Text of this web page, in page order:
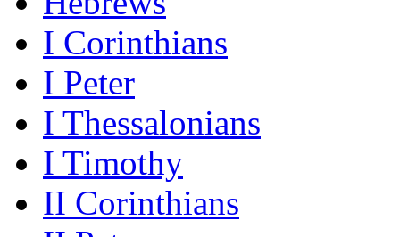
I Corinthians
I Peter
I Thessalonians
I Timothy
II Corinthians